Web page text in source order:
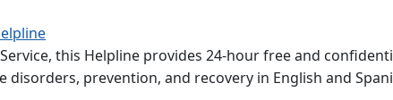
this Helpline provides 24-hour free and
prevention, and recovery in English and